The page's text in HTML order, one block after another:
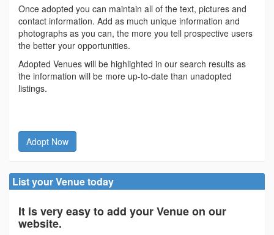
Once adopted you can maintain all of the text, pictures and
contact information. Add as much unique information and
photographs as you can, the more you tell prospective users
the better your opportunities.
Adopted Venues will be highlighted in our search results as
the information will be more up-to-date than unadopted
listings.
Adopt Now
List your Venue today
It is very easy to add your Venue on our
website.